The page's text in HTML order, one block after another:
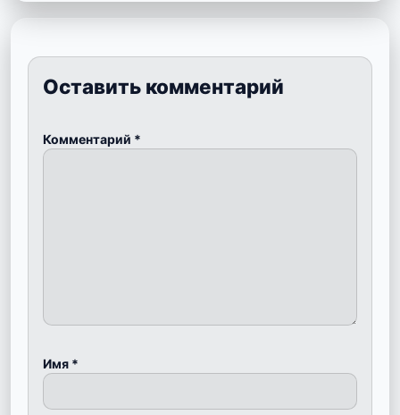
Оставить комментарий
Комментарий *
Имя *